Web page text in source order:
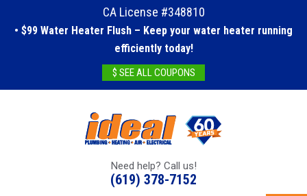
CA License #348810
• $99 Water Heater Flush – Keep your water heater running
efficiently today!
$ SEE ALL COUPONS
Need help? Call us!
(619) 378-7152